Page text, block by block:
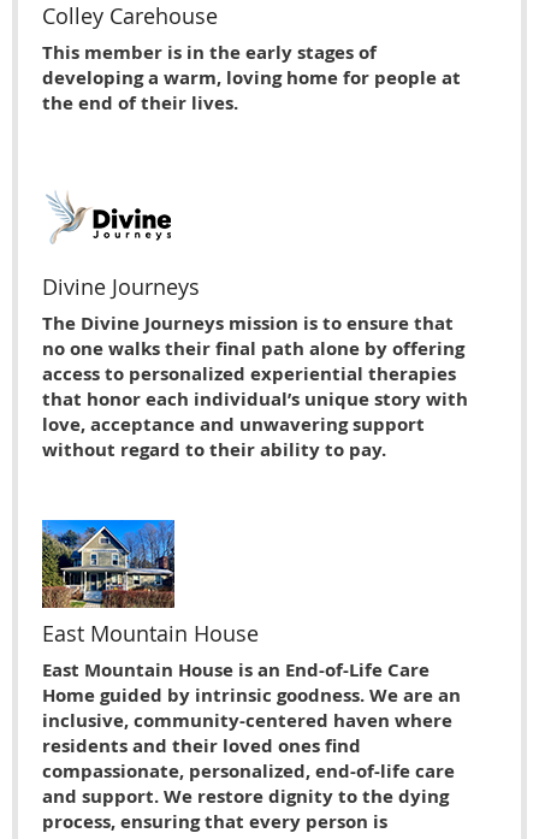
Colley Carehouse
This member is in the early stages of
developing a warm, loving home for people at
the end of their lives.
Divine Journeys
The Divine Journeys mission is to ensure that
no one walks their final path alone by offering
access to personalized experiential therapies
that honor each individual’s unique story with
love, acceptance and unwavering support
without regard to their ability to pay.
East Mountain House
East Mountain House is an End-of-Life Care
Home guided by intrinsic goodness. We are an
inclusive, community-centered haven where
residents and their loved ones find
compassionate, personalized, end-of-life care
and support. We restore dignity to the dying
process, ensuring that every person is